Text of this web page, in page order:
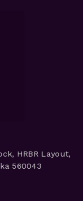
HRBR Layout,
560043